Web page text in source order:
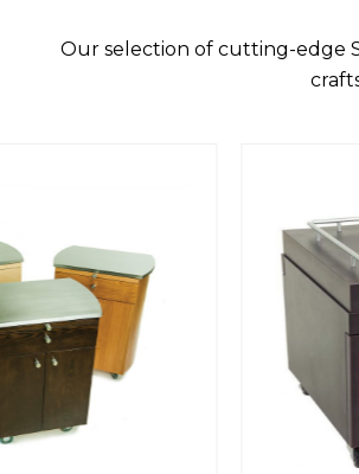
Our selection of cutting-edge